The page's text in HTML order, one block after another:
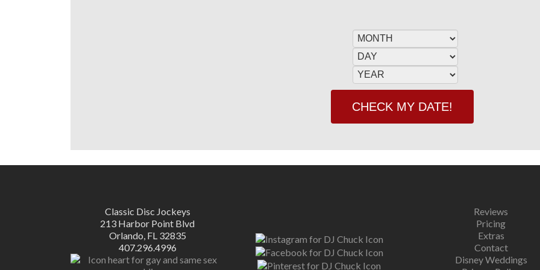
Classic Disc Jockeys
213 Harbor Point Blvd
Orlando, FL 32835
407.296.4996
Reviews
Pricing
Extras
Contact
Disney Weddings